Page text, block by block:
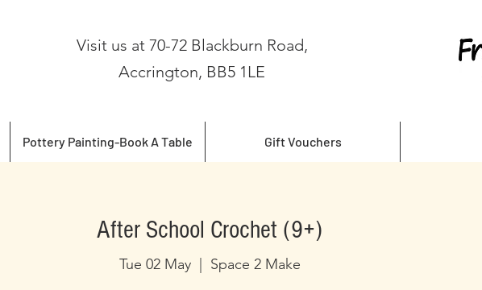
Visit us at 70-72 Blackburn Road,
Accrington, BB5 1LE
Pottery Painting-Book A Table Gift Vouchers
After School Crochet (9+)
Tue 02 May
  |
Space 2 Make